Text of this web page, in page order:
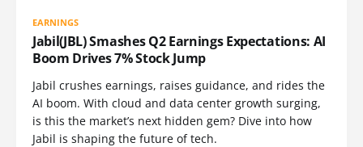
EARNINGS
Jabil(JBL) Smashes Q2 Earnings Expectations: AI
Boom Drives 7% Stock Jump
Jabil crushes earnings, raises guidance, and rides the
AI boom. With cloud and data center growth surging,
is this the market’s next hidden gem? Dive into how
Jabil is shaping the future of tech.